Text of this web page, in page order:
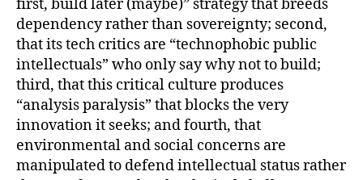
first, build later (maybe)” strategy that breeds
dependency rather than sovereignty; second,
that its tech critics are “technophobic public
intellectuals” who only say why not to build;
third, that this critical culture produces
“analysis paralysis” that blocks the very
innovation it seeks; and fourth, that
environmental and social concerns are
manipulated to defend intellectual status rather